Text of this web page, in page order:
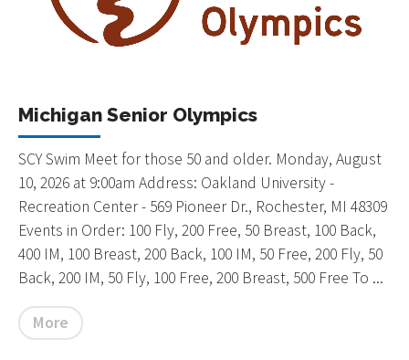
Michigan Senior Olympics
SCY Swim Meet for those 50 and older. Monday, August
10, 2026 at 9:00am Address: Oakland University -
Recreation Center - 569 Pioneer Dr., Rochester, MI 48309
Events in Order: 100 Fly, 200 Free, 50 Breast, 100 Back,
400 IM, 100 Breast, 200 Back, 100 IM, 50 Free, 200 Fly, 50
Back, 200 IM, 50 Fly, 100 Free, 200 Breast, 500 Free To ...
More